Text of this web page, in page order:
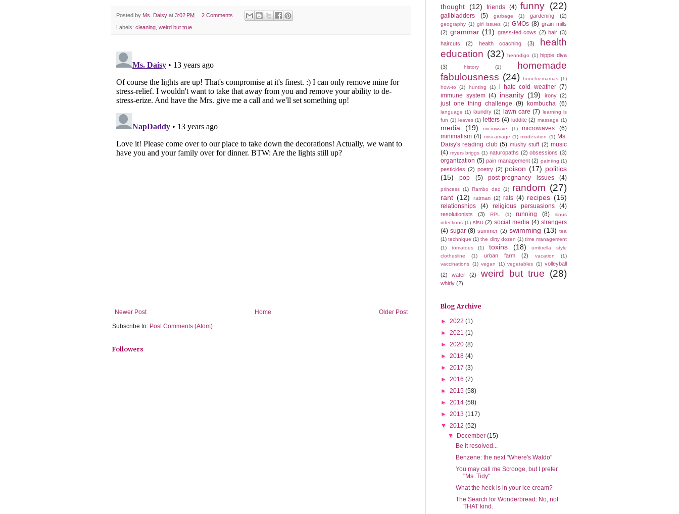
Posted by Ms. Daisy at 3:02 PM 2 Comments
Labels: cleaning weird but true
Newer Post Older Post
Home
Subscribe to: Post Comments (Atom)
Followers
thought (12) friends (4) funny (22)
gallbladders (5) garbage (1) gardening (2)
geography (1) girl issues (1) GMOs (8) grain mills
(2) grammar (11) grass-fed cows (2) hair (3)
haircuts
(2) health coaching (3)
health
education (32) henndigo (1) hippie diva
(3)
history (1)
homemade
fabulousness (24) hoochiemamas (1)
how-to
(1) hunting (1) i hate cold weather (7)
immune system (4) insanity (19) irony (2)
just one thing challenge (9) kombucha (6)
language (1) laundry (2) lawn care (7) learning is
fun (1) leaves (1) letters (4) luddite (2) massage (1)
media (19) microwave (1) microwaves
(6)
minimalism (4) miscarriage (1) moderation (1) Ms.
Daisy's reading club (5) mushy stuff (2) music
(4) myers briggs (1) naturopaths (2) obsessions (3)
organization (5) pain management (2) painting (1)
pesticides (2) poetry (2) poison (17) politics
(15)
pop (5) post-pregnancy issues (4)
princess (1) Rambo dad (1) random (27)
rant (12) ratman (2) rats (4) recipes (15)
relationships (4) religious persuasions (4)
resolutionists (3) RPL (1) running (8)
sinus
infections (1) sisu (2) social media (4) strangers
(4) sugar (8) summer (2) swimming (13) tea
(1) technique (1) the dirty dozen (1) time management
(1)
tomatoes (1) toxins (18)
umbrella style
clothesline
(1) urban farm (2) vacation
(1)
vaccinations (1) vegan (1) vegetables (1) volleyball
(2)
water (2) weird but true (28)
whirly (2)
Blog Archive
► 2022 (1)
► 2021 (1)
► 2020 (8)
► 2018 (4)
► 2017 (3)
► 2016 (7)
► 2015 (58)
► 2014 (58)
► 2013 (117)
▼ 2012 (52)
▼
December(15)
Be it resolved...
Benzene: the next "Where's Waldo"
You may call me Scrooge, but I prefer
"Ms. Tidy"
What the heck is in your ice cream?
The Search for Wonderbread: No, not
THAT kind.